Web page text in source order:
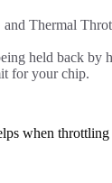
and Thermal
held back by
for your chip.
when